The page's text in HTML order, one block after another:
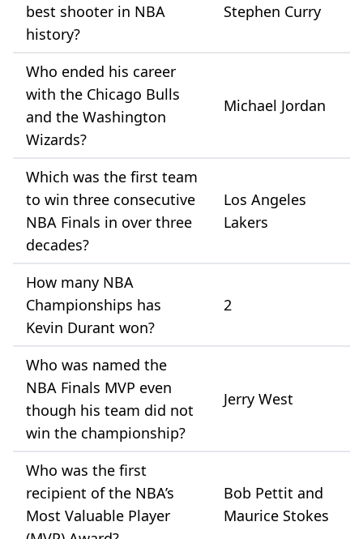
best shooter in NBA
history?
Stephen Curry
Who ended his career
with the Chicago Bulls
and the Washington
Wizards?
Michael Jordan
Which was the first team
to win three consecutive
NBA Finals in over three
decades?
Los Angeles
Lakers
How many NBA
Championships has
Kevin Durant won?
2
Who was named the
NBA Finals MVP even
though his team did not
win the championship?
Jerry West
Who was the first
recipient of the NBA’s
Most Valuable Player
Bob Pettit and
Maurice Stokes